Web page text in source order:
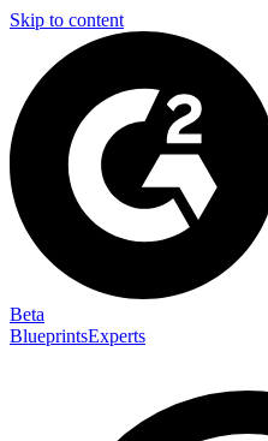
Skip to content
Beta
BlueprintsExperts